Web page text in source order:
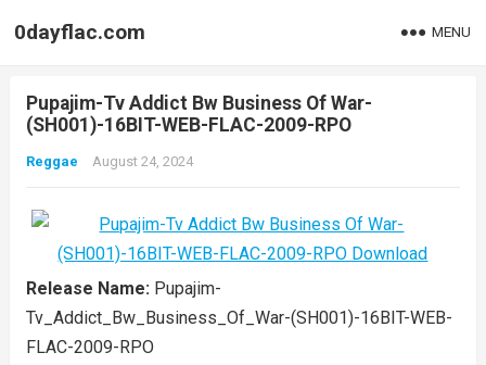
0dayflac.com MENU
Pupajim-Tv Addict Bw Business Of War-
(SH001)-16BIT-WEB-FLAC-2009-RPO
Reggae August 24, 2024
Release Name: Pupajim-
Tv_Addict_Bw_Business_Of_War-(SH001)-16BIT-WEB-
FLAC-2009-RPO